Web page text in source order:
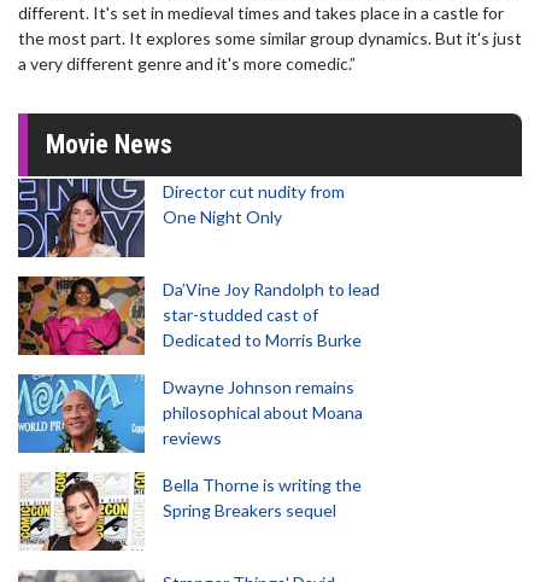
different. It's set in medieval times and takes place in a castle for
the most part. It explores some similar group dynamics. But it's just
a very different genre and it's more comedic.”
Movie News
Director cut nudity from
One Night Only
Da’Vine Joy Randolph to lead
star-studded cast of
Dedicated to Morris Burke
Dwayne Johnson remains
philosophical about Moana
reviews
Bella Thorne is writing the
Spring Breakers sequel